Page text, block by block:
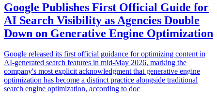
Google Publishes First Official Guide for
AI Search Visibility as Agencies Double
Down on Generative Engine Optimization
Google released its first official guidance for optimizing content in
AI-generated search features in mid-May 2026, marking the
company's most explicit acknowledgment that generative engine
optimization has become a distinct practice alongside traditional
search engine optimization, according to doc